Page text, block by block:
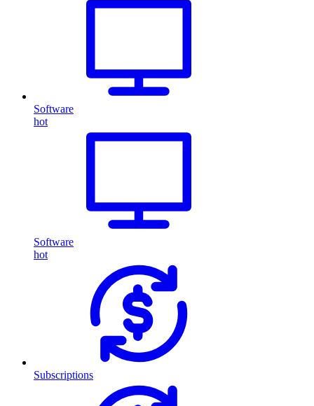
Software
hot
Software
hot
Subscriptions